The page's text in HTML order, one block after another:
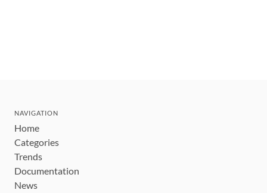
NAVIGATION
Home
Categories
Trends
Documentation
News